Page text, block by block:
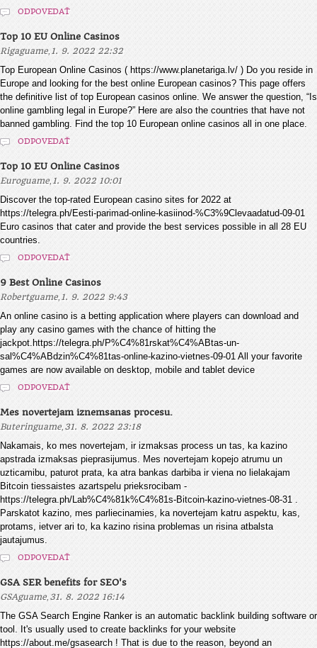
ODPOVEDAŤ
Top 10 EU Online Casinos
Rigaguame, 1. 9. 2022 22:32
Top European Online Casinos ( https://www.planetariga.lv/ ) Do you reside in
Europe and looking for the best online European casinos? This page offers
the definitive list of top European casinos online. We answer the question, “Is
online gambling legal in Europe?” Here are also the countries that have not
banned gambling. Find the top 10 European online casinos all in one place.
ODPOVEDAŤ
Top 10 EU Online Casinos
Euroguame, 1. 9. 2022 10:01
Discover the top-rated European casino sites for 2022 at
https://telegra.ph/Eesti-parimad-online-kasiinod-%C3%9Clevaadatud-09-01
Euro casinos that cater and provide the best services possible in all 28 EU
countries.
ODPOVEDAŤ
9 Best Online Casinos
Robertguame, 1. 9. 2022 9:43
An online casino is a betting application where players can download and
play any casino games with the chance of hitting the
jackpot.https://telegra.ph/P%C4%81rskat%C4%ABtas-un-
sal%C4%ABdzin%C4%81tas-online-kazino-vietnes-09-01 All your favorite
games are now available on desktop, mobile and tablet device
ODPOVEDAŤ
Mes novertejam iznemsanas procesu.
Buteringuame, 31. 8. 2022 23:18
Nakamais, ko mes novertejam, ir izmaksas process un tas, ka kazino
apstrada izmaksas pieprasijumus. Mes novertejam kopejo atrumu un
uzticamibu, paturot prata, ka atra bankas darbiba ir viena no lielakajam
Bitcoin tiessaistes azartspelu prieksrocibam -
https://telegra.ph/Lab%C4%81k%C4%81s-Bitcoin-kazino-vietnes-08-31 .
Parskatot kazino, mes parliecinamies, ka novertejam katru aspektu, kas,
protams, ietver ari to, ka kazino risina problemas un risina atbalsta
jautajumus.
ODPOVEDAŤ
GSA SER benefits for SEO's
GSAguame, 31. 8. 2022 16:14
The GSA Search Engine Ranker is an automatic backlink building software or
tool. It's usually used to create backlinks for your website
https://about.me/gsasearch ! That is due to the reason, beyond an